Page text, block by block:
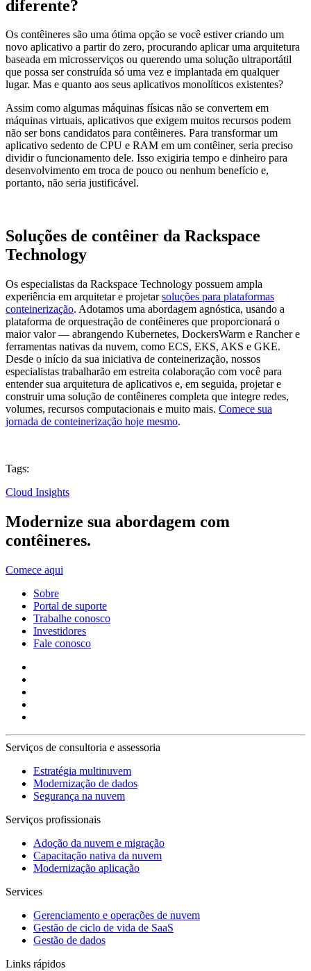
diferente?
Os contêineres são uma ótima opção se você estiver criando um
novo aplicativo a partir do zero, procurando aplicar uma arquitetura
baseada em microsserviços ou querendo uma solução ultraportátil
que possa ser construída só uma vez e implantada em qualquer
lugar. Mas e quanto aos seus aplicativos monolíticos existentes?
Assim como algumas máquinas físicas não se convertem em
máquinas virtuais, aplicativos que exigem muitos recursos podem
não ser bons candidatos para contêineres. Para transformar um
aplicativo sedento de CPU e RAM em um contêiner, seria preciso
dividir o funcionamento dele. Isso exigiria tempo e dinheiro para
desenvolvimento em troca de pouco ou nenhum benefício e,
portanto, não seria justificável.
Soluções de contêiner da Rackspace
Technology
Os especialistas da Rackspace Technology possuem ampla
experiência em arquitetar e projetarsoluções para plataformas
conteinerização. Adotamos uma abordagem agnóstica, usando a
plataforma de orquestração de contêineres que proporcionará o
maior valor — abrangendo Kubernetes, DockersWarm e Rancher e
ferramentas nativas da nuvem, como ECS, EKS, AKS e GKE.
Desde o início da sua iniciativa de conteinerização, nossos
especialistas trabalharão em estreita colaboração com você para
entender sua arquitetura de aplicativos e, em seguida, projetar e
construir uma solução de contêineres completa que integre redes,
volumes, recursos computacionais e muito mais. Comece sua
jornada de conteinerização hoje mesmo.
Tags:
Cloud Insights
Modernize sua abordagem com
contêineres.
Comece aqui
Sobre
Portal de suporte
Trabalhe conosco
Investidores
Fale conosco
Serviços de consultoria e assessoria
Estratégia multinuvem
Modernização de dados
Segurança na nuvem
Serviços profissionais
Adoção da nuvem e migração
Capacitação nativa da nuvem
Modernização aplicação
Services
Gerenciamento e operações de nuvem
Gestão de ciclo de vida de SaaS
Gestão de dados
Links rápidos